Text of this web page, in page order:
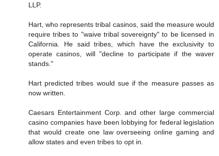
LLP.
Hart, who represents tribal casinos, said the measure would
require tribes to "waive tribal sovereignty" to be licensed in
California. He said tribes, which have the exclusivity to
operate casinos, will "decline to participate if the waver
stands."
Hart predicted tribes would sue if the measure passes as
now written.
Caesars Entertainment Corp. and other large commercial
casino companies have been lobbying for federal legislation
that would create one law overseeing online gaming and
allow states and even tribes to opt in.